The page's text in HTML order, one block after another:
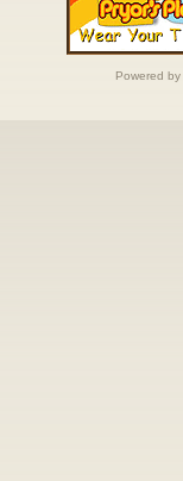
Powered by